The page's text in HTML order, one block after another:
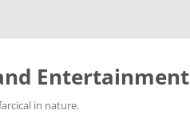
Entertainment
in nature.